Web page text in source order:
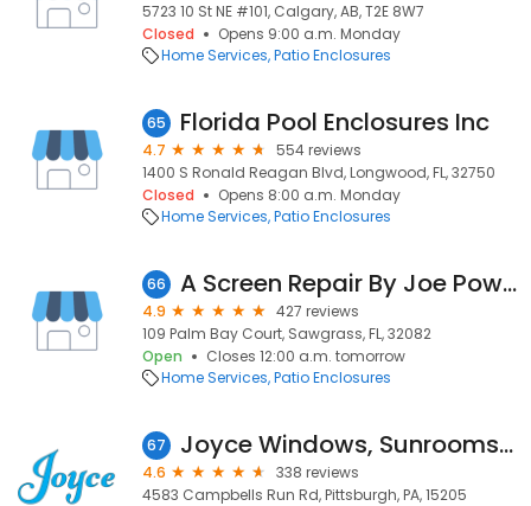
5723 10 St NE #101, Calgary, AB, T2E 8W7
Closed
Opens 9:00 a.m. Monday
Home Services Patio Enclosures
65 Florida Pool Enclosures Inc
4.7
554 reviews
1400 S Ronald Reagan Blvd, Longwood, FL, 32750
Closed
Opens 8:00 a.m. Monday
Home Services Patio Enclosures
66 A Screen Repair By Joe Power Inc
4.9
427 reviews
109 Palm Bay Court, Sawgrass, FL, 32082
Open
Closes 12:00 a.m. tomorrow
Home Services Patio Enclosures
67 Joyce Windows, Sunrooms & Baths
4.6
338 reviews
4583 Campbells Run Rd, Pittsburgh, PA, 15205